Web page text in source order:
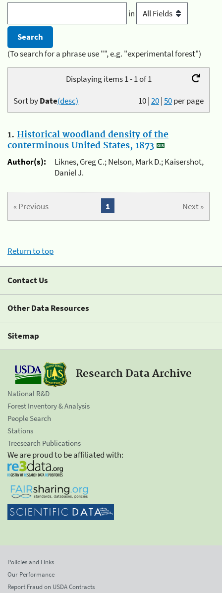
in
(To search for a phrase use "", e.g. "experimental forest")
Displaying items 1 - 1 of 1
10|20|50per page
Sort byDate(desc)
1. Historical woodland density of the
conterminous United States, 1873
Author(s):
Liknes, Greg C.; Nelson, Mark D.; Kaisershot,
Daniel J.
« Previous Next »
1
Return to top
Contact Us
Other Data Resources
Sitemap
Research Data Archive
National R&D
Forest Inventory & Analysis
People Search
Stations
Treesearch Publications
We are proud to be affiliated with:
Policies and Links
Our Performance
Report Fraud on USDA Contracts